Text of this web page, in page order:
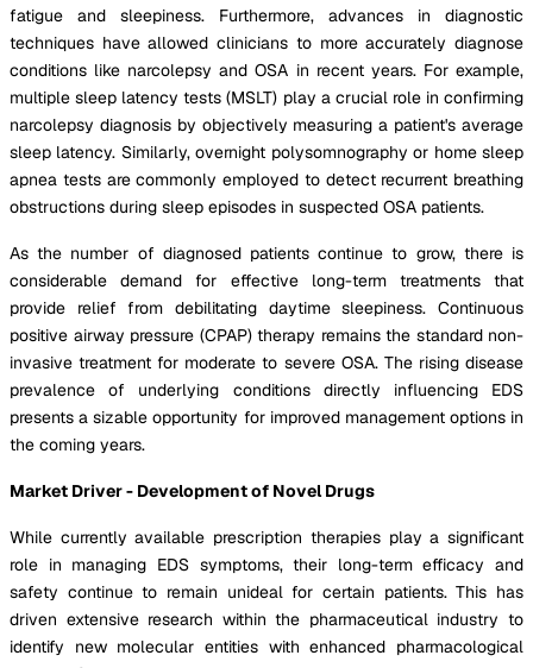
fatigue and sleepiness. Furthermore, advances in diagnostic
techniques have allowed clinicians to more accurately diagnose
conditions like narcolepsy and OSA in recent years. For example,
multiple sleep latency tests (MSLT) play a crucial role in confirming
narcolepsy diagnosis by objectively measuring a patient's average
sleep latency. Similarly, overnight polysomnography or home sleep
apnea tests are commonly employed to detect recurrent breathing
obstructions during sleep episodes in suspected OSA patients.
As the number of diagnosed patients continue to grow, there is
considerable demand for effective long-term treatments that
provide relief from debilitating daytime sleepiness. Continuous
positive airway pressure (CPAP) therapy remains the standard non-
invasive treatment for moderate to severe OSA. The rising disease
prevalence of underlying conditions directly influencing EDS
presents a sizable opportunity for improved management options in
the coming years.
Market Driver - Development of Novel Drugs
While currently available prescription therapies play a significant
role in managing EDS symptoms, their long-term efficacy and
safety continue to remain unideal for certain patients. This has
driven extensive research within the pharmaceutical industry to
identify new molecular entities with enhanced pharmacological